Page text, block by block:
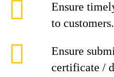
Ensure
to customers.
Ensure
certificate /